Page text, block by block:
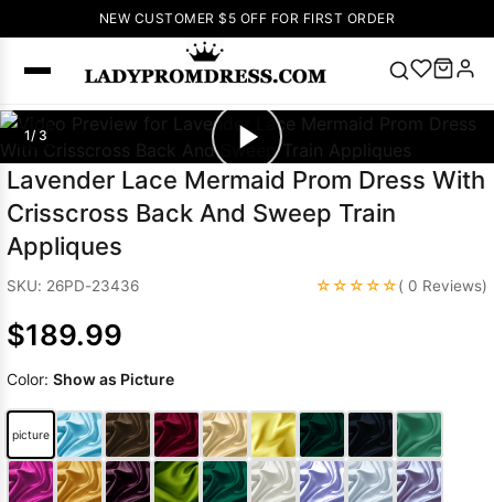
NEW CUSTOMER $5 OFF FOR FIRST ORDER
Popular
Right Now
V Neck Prom
Dress 🔥
Dresses
Dresses Pink
Prom Dress
Green Prom
Dress Long
1/ 3
Lavender Lace Mermaid Prom Dress With
Crisscross Back And Sweep Train
Appliques
SKU: 26PD-23436 ☆☆☆☆☆( 0 Reviews)
$189.99
Color: Show as Picture
picture